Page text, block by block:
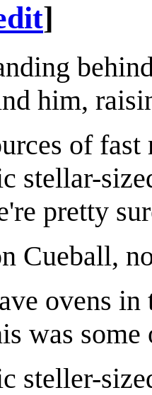
]
him,
of fast
stellar-
pretty
Cueball,
ovens in
was
steller-